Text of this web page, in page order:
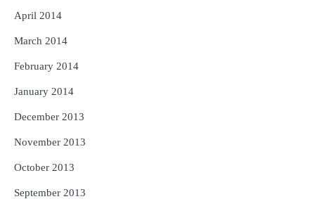
April 2014
March 2014
February 2014
January 2014
December 2013
November 2013
October 2013
September 2013